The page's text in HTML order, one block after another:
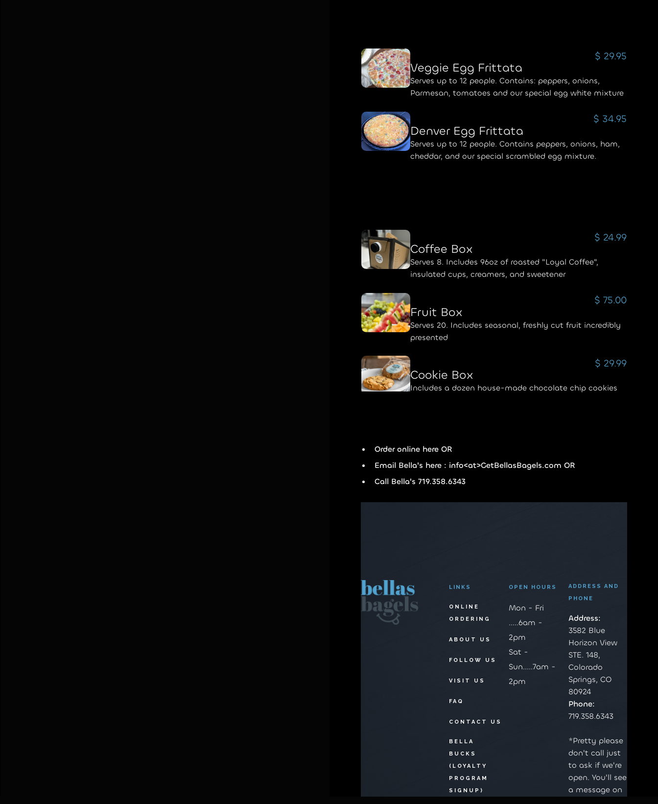
Veggie Egg Frittata
$ 29.95
Serves up to 12 people. Contains: peppers, onions,
Parmesan, tomatoes and our special egg white mixture
Denver Egg Frittata
$ 34.95
Serves up to 12 people. Contains peppers, onions, ham,
cheddar, and our special scrambled egg mixture.
Coffee Box
$ 24.99
Serves 8. Includes 96oz of roasted "Loyal Coffee",
insulated cups, creamers, and sweetener
Fruit Box
$ 75.00
Serves 20. Includes seasonal, freshly cut fruit incredibly
presented
Cookie Box
$ 29.99
Includes a dozen house-made chocolate chip cookies
Order online here OR
Email Bella's here : info<at>GetBellasBagels.com OR
Call Bella's 719.358.6343
LINKS
ONLINE
ORDERING
ABOUT US
FOLLOW US
VISIT US
FAQ
CONTACT US
BELLA
BUCKS
(LOYALTY
PROGRAM
SIGNUP)
OPEN HOURS
Mon - Fri
.....6am -
2pm
Sat -
Sun.....7am -
2pm
ADDRESS AND
PHONE
Address:
3582 Blue
Horizon View
STE. 148,
Colorado
Springs, CO
80924
Phone:
719.358.6343
*Pretty please
don't call just
to ask if we're
open. You'll see
a message on